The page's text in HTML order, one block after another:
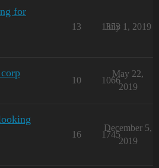
for
13 1353
July 1, 2019
10 1066
May 22,
2019
16 1745
December 5,
2019